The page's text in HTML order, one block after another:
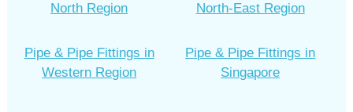
North Region
North-East Region
Pipe & Pipe Fittings in
Western Region
Pipe & Pipe Fittings in
Singapore